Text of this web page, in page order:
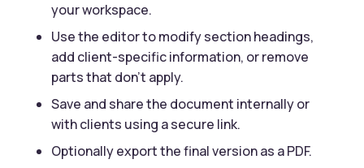
your workspace.
Use the editor to modify section headings,
add client-specific information, or remove
parts that don’t apply.
Save and share the document internally or
with clients using a secure link.
Optionally export the final version as a PDF.